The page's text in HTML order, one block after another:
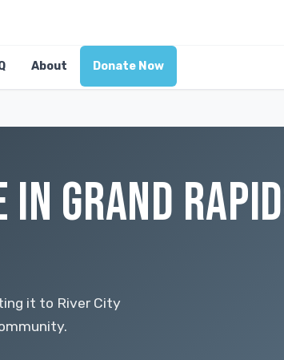
About Donate Now
IN GRAND
it to River City